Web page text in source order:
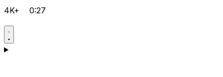
4K+ 0:27